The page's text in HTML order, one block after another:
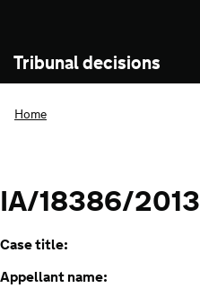
Tribunal decisions
Home
IA/18386/2013
Case title:
Appellant name: